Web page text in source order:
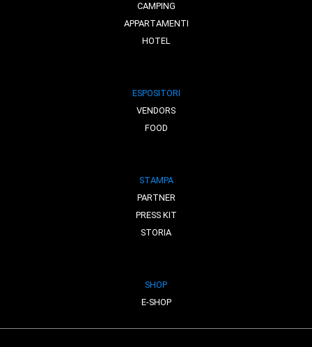
CAMPING
APPARTAMENTI
HOTEL
ESPOSITORI
VENDORS
FOOD
STAMPA
PARTNER
PRESS KIT
STORIA
SHOP
E-SHOP